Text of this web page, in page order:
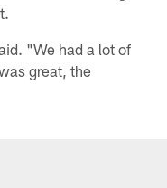
"We had a lot of
great, the